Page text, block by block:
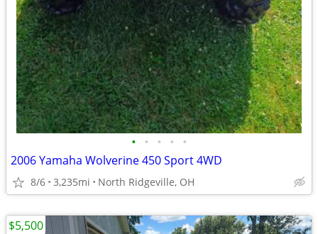
• • • • •
2006 Yamaha Wolverine 450 Sport 4WD
8/6 3,235mi North Ridgeville, OH
$5,500